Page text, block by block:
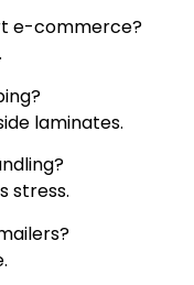
e-commerce?
laminates.
stress.